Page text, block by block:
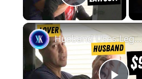
Play Video
Husband Uses Legal Loophole to Win $9 Million From Wife's Lover